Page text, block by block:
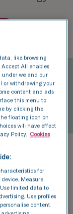
in
his
FEBU-
like browsing
All enables
under we and our
or withdrawing your
content and ads
this menu to
by clicking the
floating icon on
will have effect
Policy. Cookies
for
Measure
limited data to
Use profiles
content.